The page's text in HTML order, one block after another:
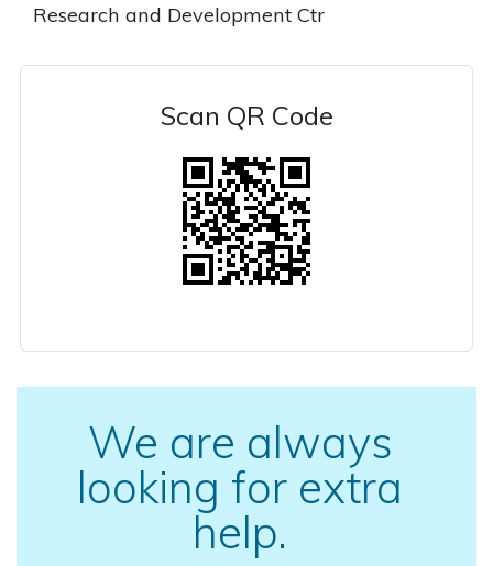
Research and Development Ctr
Scan QR Code
We are always
looking for extra
help.